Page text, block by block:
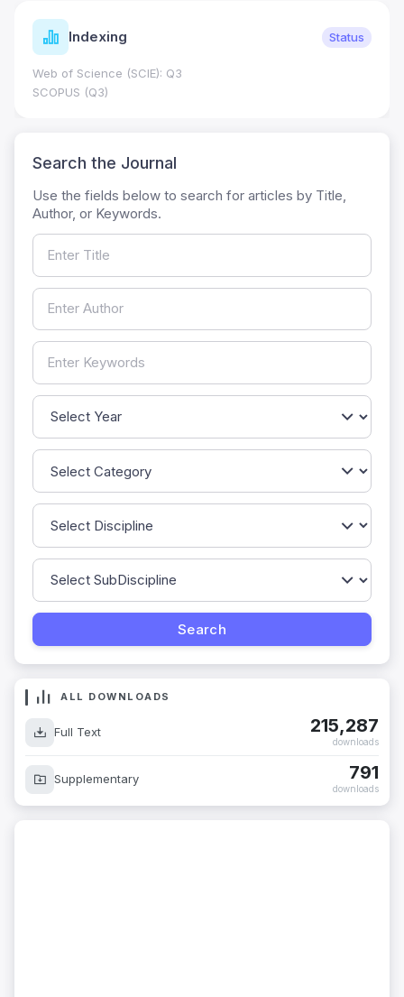
Indexing Status
Web of Science (SCIE): Q3
SCOPUS (Q3)
Search the Journal
Use the fields below to search for articles by Title,
Author, or Keywords.
ALL DOWNLOADS
Full Text 215,287
downloads
Supplementary 791
downloads